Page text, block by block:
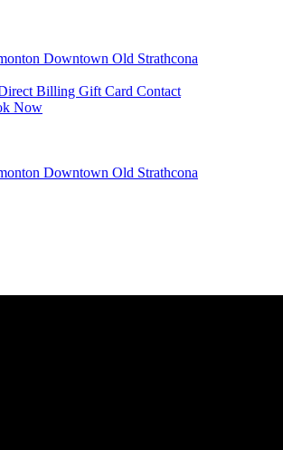
Downtown Old Strathcona
Billing Gift Card Contact
Now
Downtown Old Strathcona